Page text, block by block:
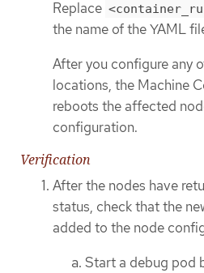
Replace
the name of the YAML
After you configure any
locations, the Machine
reboots the affected
configuration.
Verification
After the nodes have
status, check that the
added to the node
Start a debug pod